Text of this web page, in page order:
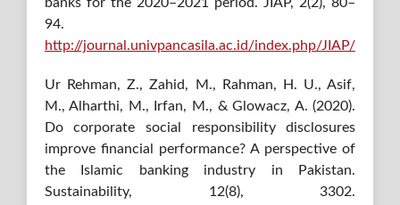
banks for the 2020–2021 period. JIAP, 2(2), 80–
94.
http://journal.univpancasila.ac.id/index.php/JIAP/
Ur Rehman, Z., Zahid, M., Rahman, H. U., Asif,
M., Alharthi, M., Irfan, M., & Glowacz, A. (2020).
Do corporate social responsibility disclosures
improve financial performance? A perspective of
the Islamic banking industry in Pakistan.
Sustainability, 12(8), 3302.